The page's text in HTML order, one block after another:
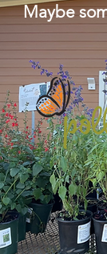
Maybe